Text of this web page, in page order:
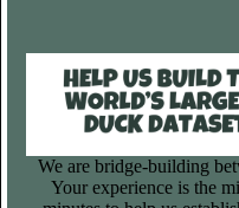
We are bridge-building
Your experience is the